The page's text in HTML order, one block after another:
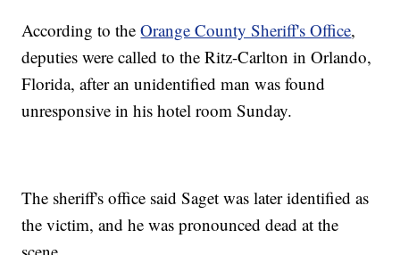
According to theOrange County Sheriff's Office,
deputies were called to the Ritz-Carlton in Orlando,
Florida, after an unidentified man was found
unresponsive in his hotel room Sunday.
The sheriff's office said Saget was later identified as
the victim, and he was pronounced dead at the